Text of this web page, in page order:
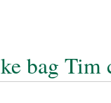
bag Tim